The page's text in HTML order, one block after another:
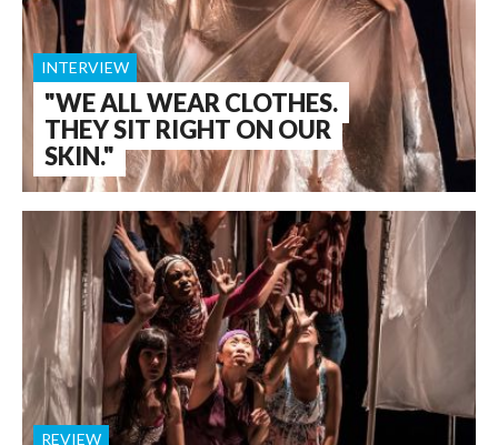
"WE ALL WEAR CLOTHES.
THEY SIT RIGHT ON OUR
SKIN."
INTERVIEW
REVIEW